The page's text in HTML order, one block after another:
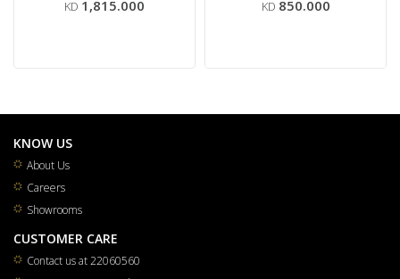
KD 1,815.000 KD 850.000
KNOW US
About Us
Careers
Showrooms
CUSTOMER CARE
Contact us at 22060560